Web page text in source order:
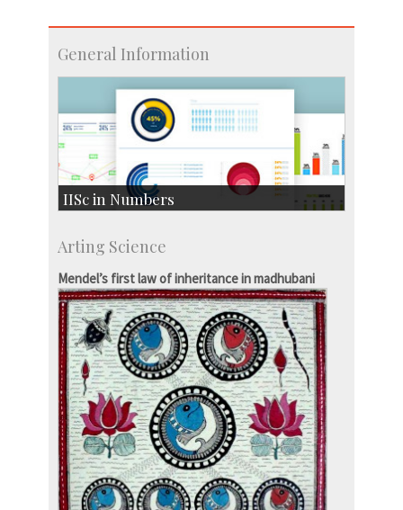
General Information
IISc in Numbers
Students: 3754
Courses: 1068
Accolades
more…
Arting Science
Mendel’s first law of inheritance in madhubani